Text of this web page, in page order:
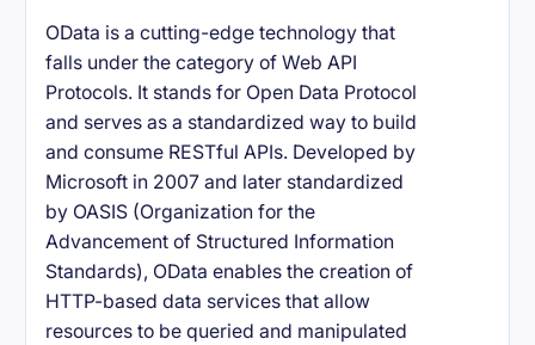
OData is a cutting-edge technology that
falls under the category of Web API
Protocols. It stands for Open Data Protocol
and serves as a standardized way to build
and consume RESTful APIs. Developed by
Microsoft in 2007 and later standardized
by OASIS (Organization for the
Advancement of Structured Information
Standards), OData enables the creation of
HTTP-based data services that allow
resources to be queried and manipulated